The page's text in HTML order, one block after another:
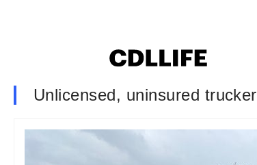
Unlicensed, uninsured